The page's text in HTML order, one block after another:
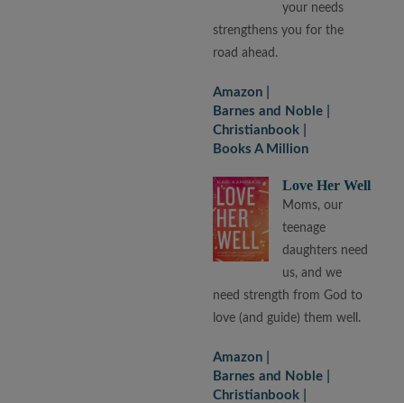
your needs
strengthens you for the
road ahead.
Amazon
Barnes and Noble
Christianbook
Books A Million
Love Her Well
Moms, our
teenage
daughters need
us, and we
need strength from God to
love (and guide) them well.
Amazon
Barnes and Noble
Christianbook